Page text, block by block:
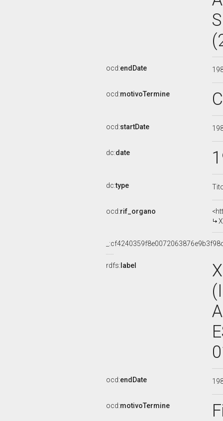
ocd:endDate
ocd:motivoTermine
ocd:startDate
dc:date
dc:type
ocd:rif_organo
rdfs: label
ocd:endDate
ocd:motivoTermine